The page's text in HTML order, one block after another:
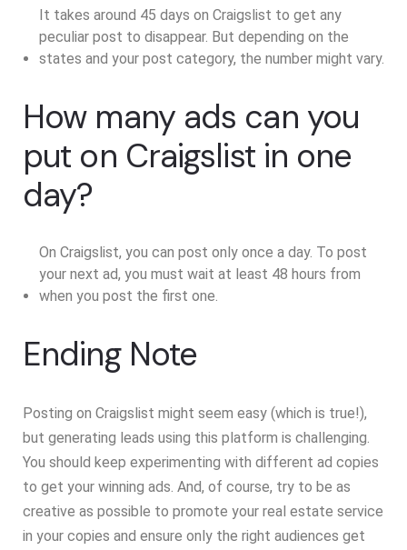
It takes around 45 days on Craigslist to get any
peculiar post to disappear. But depending on the
states and your post category, the number might vary.
How many ads can you
put on Craigslist in one
day?
On Craigslist, you can post only once a day. To post
your next ad, you must wait at least 48 hours from
when you post the first one.
Ending Note
Posting on Craigslist might seem easy (which is true!),
but generating leads using this platform is challenging.
You should keep experimenting with different ad copies
to get your winning ads. And, of course, try to be as
creative as possible to promote your real estate service
in your copies and ensure only the right audiences get